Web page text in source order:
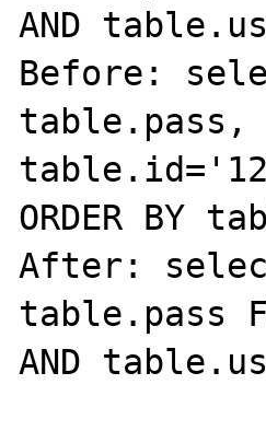
AND
Before:
table.pass,
ORDER BY
After:
table.pass
AND